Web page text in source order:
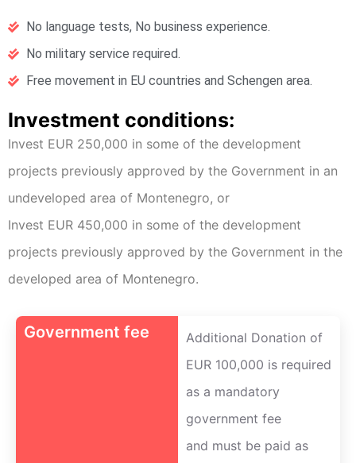
No language tests, No business experience.
No military service required.
Free movement in EU countries and Schengen area.
Investment conditions:
Invest EUR 250,000 in some of the development
projects previously approved by the Government in an
undeveloped area of Montenegro, or
Invest EUR 450,000 in some of the development
projects previously approved by the Government in the
developed area of Montenegro.
Government fee
Additional Donation of
EUR 100,000 is required
as a mandatory
government fee
and must be paid as